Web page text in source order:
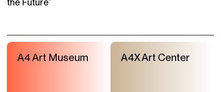
the Future”
A4 Art Museum A4X Art Center